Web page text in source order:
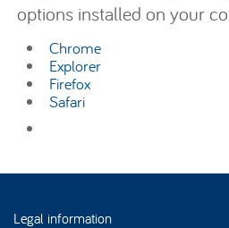
options installed on your
Chrome
Explorer
Firefox
Safari
Legal information